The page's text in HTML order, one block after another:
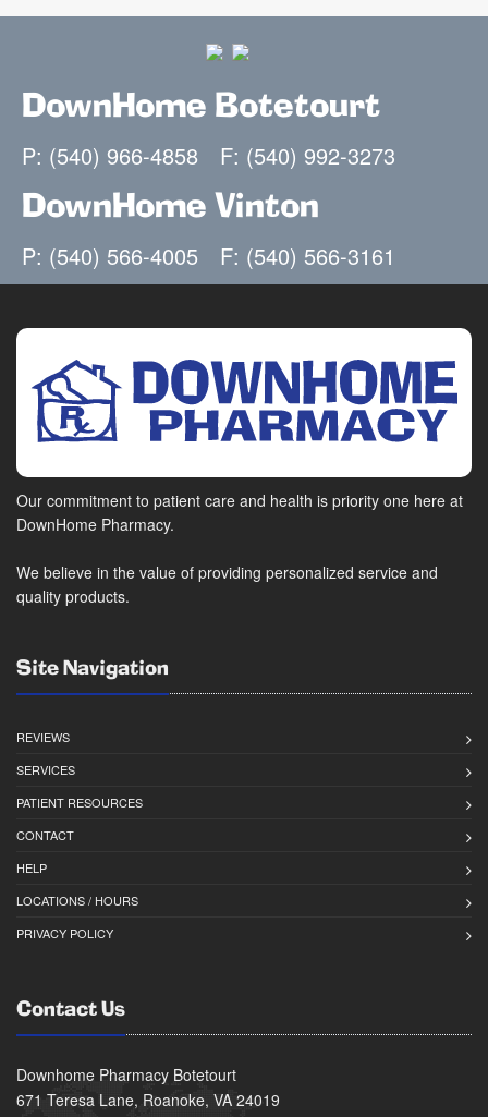
DownHome Botetourt
P: (540) 966-4858 F: (540) 992-3273
DownHome Vinton
P: (540) 566-4005 F: (540) 566-3161
Our commitment to patient care and health is priority one here at
DownHome Pharmacy.
We believe in the value of providing personalized service and
quality products.
Site Navigation
REVIEWS
SERVICES
PATIENT RESOURCES
CONTACT
HELP
LOCATIONS / HOURS
PRIVACY POLICY
Contact Us
Downhome Pharmacy Botetourt
671 Teresa Lane, Roanoke, VA 24019